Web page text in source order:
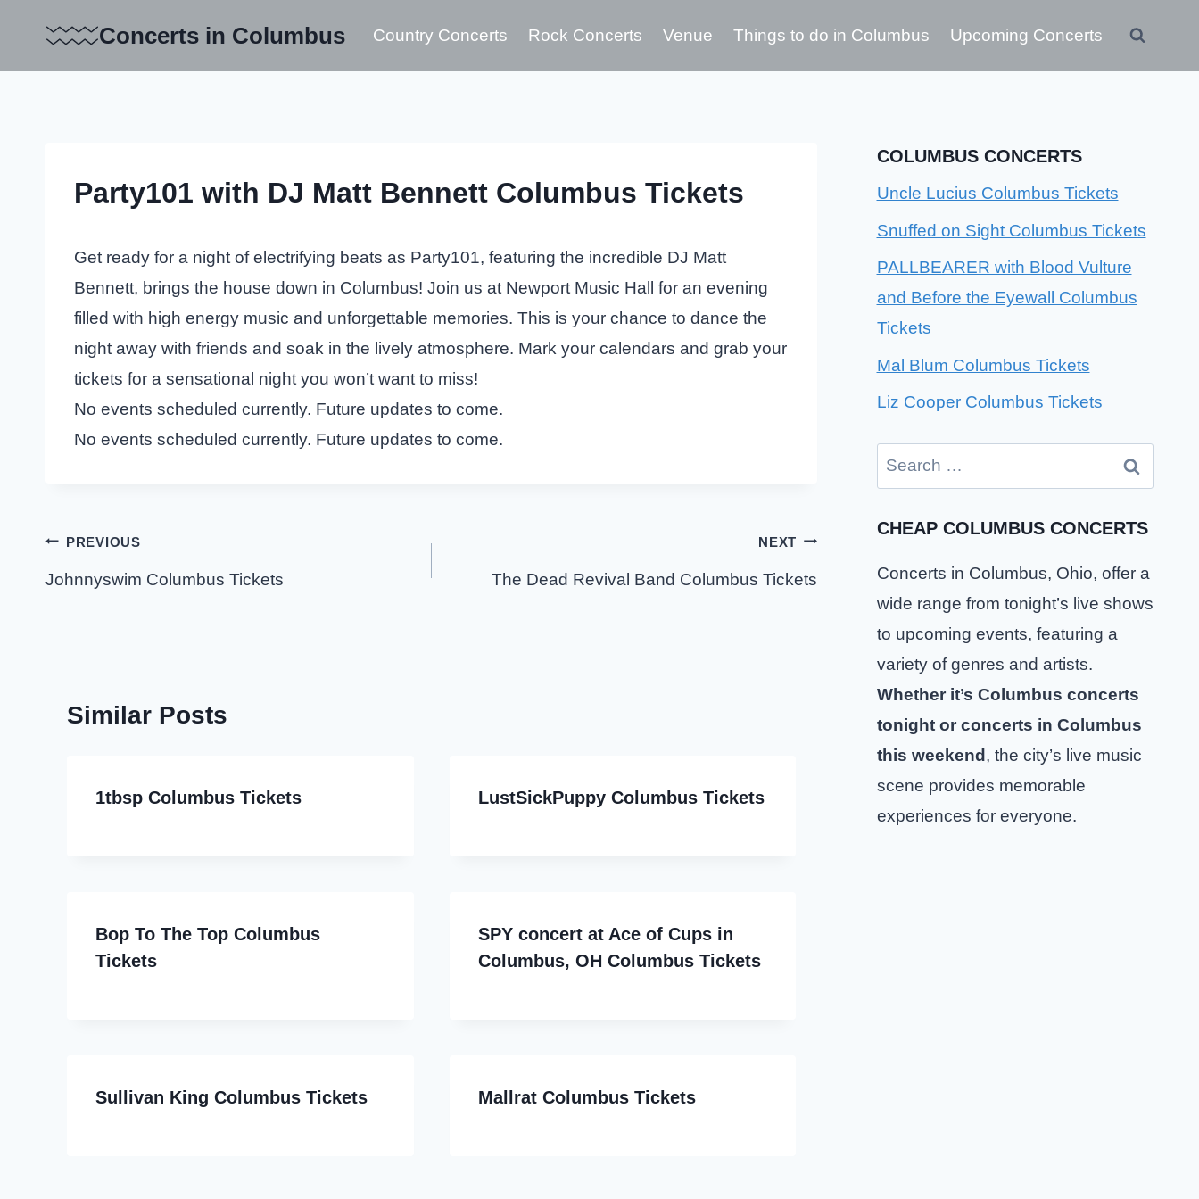
content
Concerts in Columbus Country Concerts Rock Concerts Venue Things to do in Columbus Upcoming Concerts
Party101 with DJ Matt Bennett Columbus Tickets
Get ready for a night of electrifying beats as Party101, featuring the incredible DJ Matt
Bennett, brings the house down in Columbus! Join us at Newport Music Hall for an evening
filled with high energy music and unforgettable memories. This is your chance to dance the
night away with friends and soak in the lively atmosphere. Mark your calendars and grab your
tickets for a sensational night you won’t want to miss!
No events scheduled currently. Future updates to come.
No events scheduled currently. Future updates to come.
Post
navigation
PREVIOUS
Johnnyswim Columbus Tickets
NEXT
The Dead Revival Band Columbus Tickets
Similar Posts
1tbsp Columbus Tickets LustSickPuppy Columbus Tickets
Bop To The Top Columbus
Tickets
SPY concert at Ace of Cups in
Columbus, OH Columbus Tickets
Sullivan King Columbus Tickets Mallrat Columbus Tickets
COLUMBUS CONCERTS
Uncle Lucius Columbus Tickets
Snuffed on Sight Columbus Tickets
PALLBEARER with Blood Vulture
and Before the Eyewall Columbus
Tickets
Mal Blum Columbus Tickets
Liz Cooper Columbus Tickets
Search
for:
CHEAP COLUMBUS CONCERTS
Concerts in Columbus, Ohio, offer a
wide range from tonight’s live shows
to upcoming events, featuring a
variety of genres and artists.
Whether it’s Columbus concerts
tonight or concerts in Columbus
this weekend, the city’s live music
scene provides memorable
experiences for everyone.